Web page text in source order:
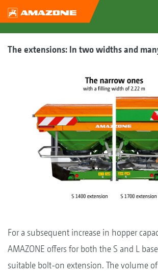
The extensions: In two widths and
For a subsequent increase in hopper
AMAZONE offers for both the S and L
suitable bolt-on extension. The volume